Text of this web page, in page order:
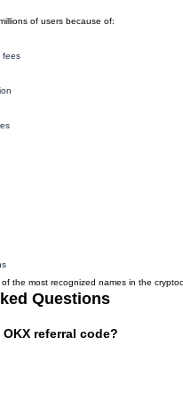
of users because of:
fees
the most recognized names in the
Questions
referral code?